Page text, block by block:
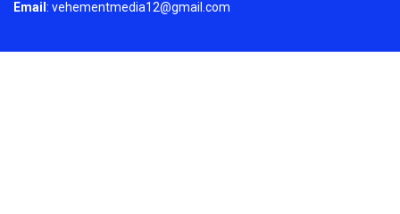
Email: vehementmedia12@gmail.com
Search